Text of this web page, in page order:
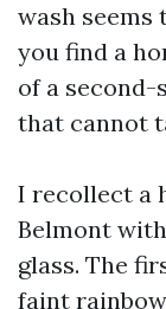
wash
you find a
of a
that cannot
I recollect a
Belmont
glass. The
faint